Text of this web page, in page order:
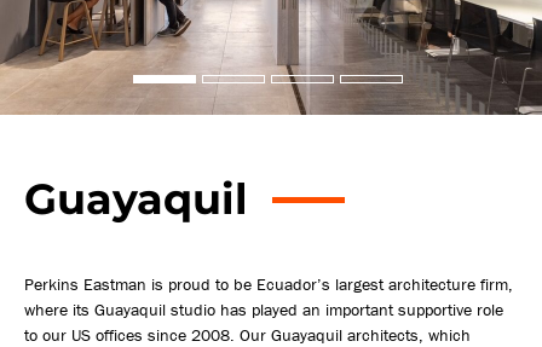
Guayaquil
Perkins Eastman is proud to be Ecuador’s largest architecture firm,
where its Guayaquil studio has played an important supportive role
to our US offices since 2008. Our Guayaquil architects, which